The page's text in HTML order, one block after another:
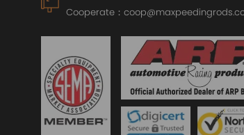
Cooperate：